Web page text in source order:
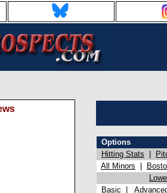
Options
Hitting Stats
All Minors
Basic